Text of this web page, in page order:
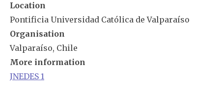
Location
Pontificia Universidad Católica de Valparaíso
Organisation
Valparaíso, Chile
More information
JNEDES 1